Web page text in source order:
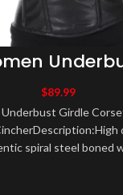
Corset
Waist Cincher
$89.99
Girdle
spiral steel boned